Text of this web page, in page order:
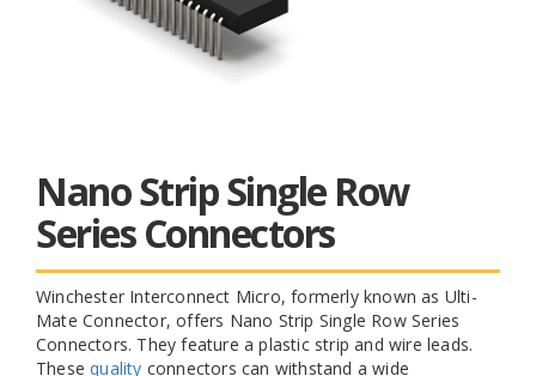
Nano Strip Single Row
Series Connectors
Winchester Interconnect Micro, formerly known as Ulti-
Mate Connector, offers Nano Strip Single Row Series
Connectors. They feature a plastic strip and wire leads.
Thesequality connectors can withstand a wide